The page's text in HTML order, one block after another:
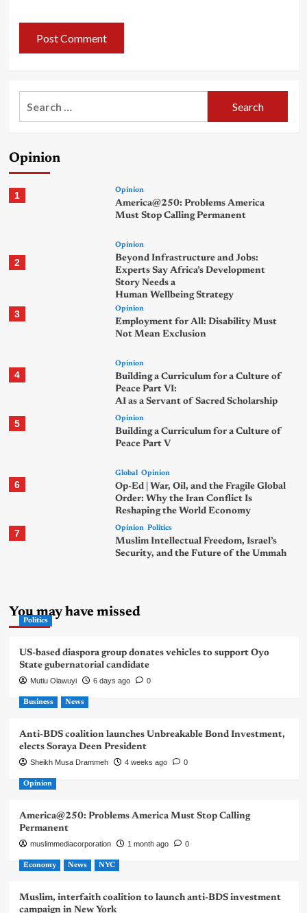
Opinion
1 Opinion
America@250: Problems America
Must Stop Calling Permanent
2
Opinion
Beyond Infrastructure and Jobs:
Experts Say Africa’s Development
Story Needs a
Human Wellbeing Strategy
3 Opinion
Employment for All: Disability Must
Not Mean Exclusion
4
Opinion
Building a Curriculum for a Culture of
Peace Part VI:
AI as a Servant of Sacred Scholarship
5 Opinion
Building a Curriculum for a Culture of
Peace Part V
6
Global Opinion
Op-Ed | War, Oil, and the Fragile Global
Order: Why the Iran Conflict Is
Reshaping the World Economy
7 Opinion Politics
Muslim Intellectual Freedom, Israel’s
Security, and the Future of the Ummah
You may have missed
Politics
US-based diaspora group donates vehicles to support Oyo
State gubernatorial candidate
Mutiu Olawuyi 6 days ago 0
Business News
Anti-BDS coalition launches Unbreakable Bond Investment,
elects Soraya Deen President
Sheikh Musa Drammeh 4 weeks ago 0
Opinion
America@250: Problems America Must Stop Calling
Permanent
muslimmediacorporation 1 month ago 0
Economy News NYC
Muslim, interfaith coalition to launch anti-BDS investment
campaign in New York